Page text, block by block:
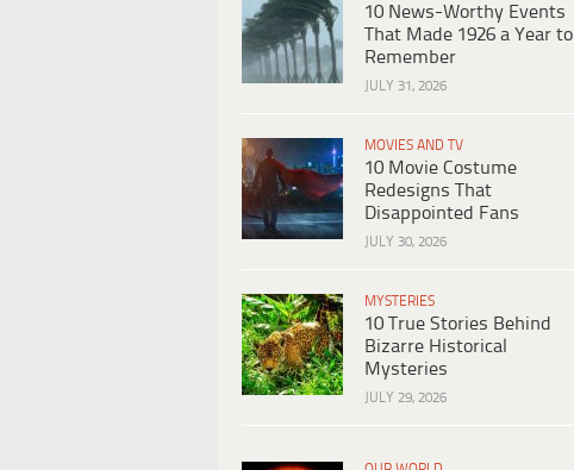
10 News-Worthy Events
That Made 1926 a Year to
Remember
JULY 31, 2026
MOVIES AND TV
10 Movie Costume
Redesigns That
Disappointed Fans
JULY 30, 2026
MYSTERIES
10 True Stories Behind
Bizarre Historical
Mysteries
JULY 29, 2026